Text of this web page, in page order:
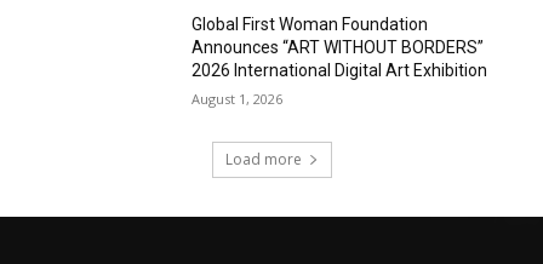
Global First Woman Foundation
Announces “ART WITHOUT BORDERS”
2026 International Digital Art Exhibition
August 1, 2026
Load more